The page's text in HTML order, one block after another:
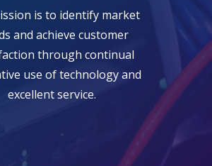
is to identify market
and achieve customer
through continual
use of technology and
excellent service.